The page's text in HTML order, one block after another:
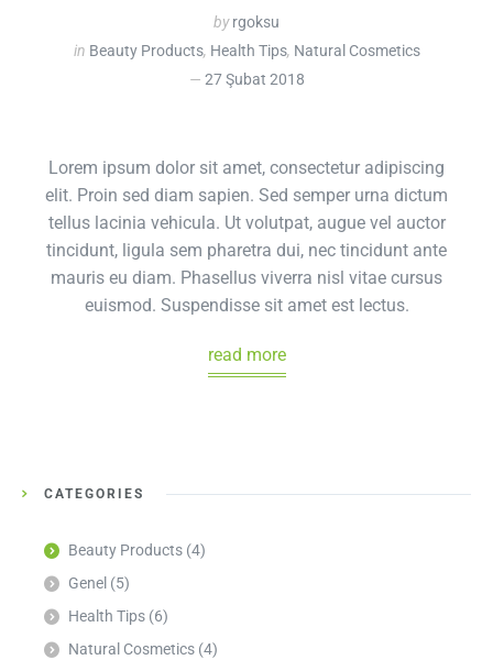
byrgoksu
in Beauty Products, Health Tips, Natural Cosmetics
27 Şubat 2018
Lorem ipsum dolor sit amet, consectetur adipiscing
elit. Proin sed diam sapien. Sed semper urna dictum
tellus lacinia vehicula. Ut volutpat, augue vel auctor
tincidunt, ligula sem pharetra dui, nec tincidunt ante
mauris eu diam. Phasellus viverra nisl vitae cursus
euismod. Suspendisse sit amet est lectus.
read more
CATEGORIES
Beauty Products (4)
Genel (5)
Health Tips (6)
Natural Cosmetics (4)